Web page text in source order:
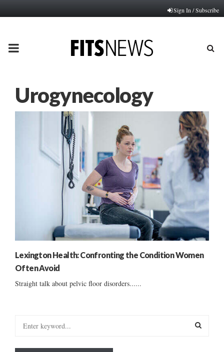
Sign In / Subscribe
PRIMARY
Urogynecology
Lexington Health: Confronting the Condition Women
Often Avoid
Straight talk about pelvic floor disorders......